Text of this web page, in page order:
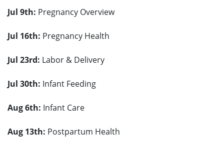
Jul 9th: Pregnancy Overview
Jul 16th: Pregnancy Health
Jul 23rd: Labor & Delivery
Jul 30th: Infant Feeding
Aug 6th: Infant Care
Aug 13th: Postpartum Health